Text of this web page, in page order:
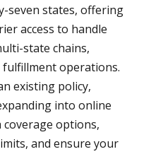
seven states, offering
access to handle
state chains,
fulfillment operations.
existing policy,
into online
options,
and ensure your